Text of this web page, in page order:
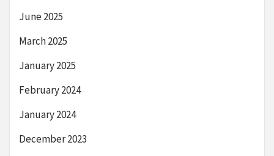
June 2025
March 2025
January 2025
February 2024
January 2024
December 2023